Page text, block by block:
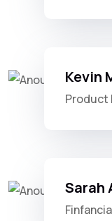
Kevin
Product
Sarah